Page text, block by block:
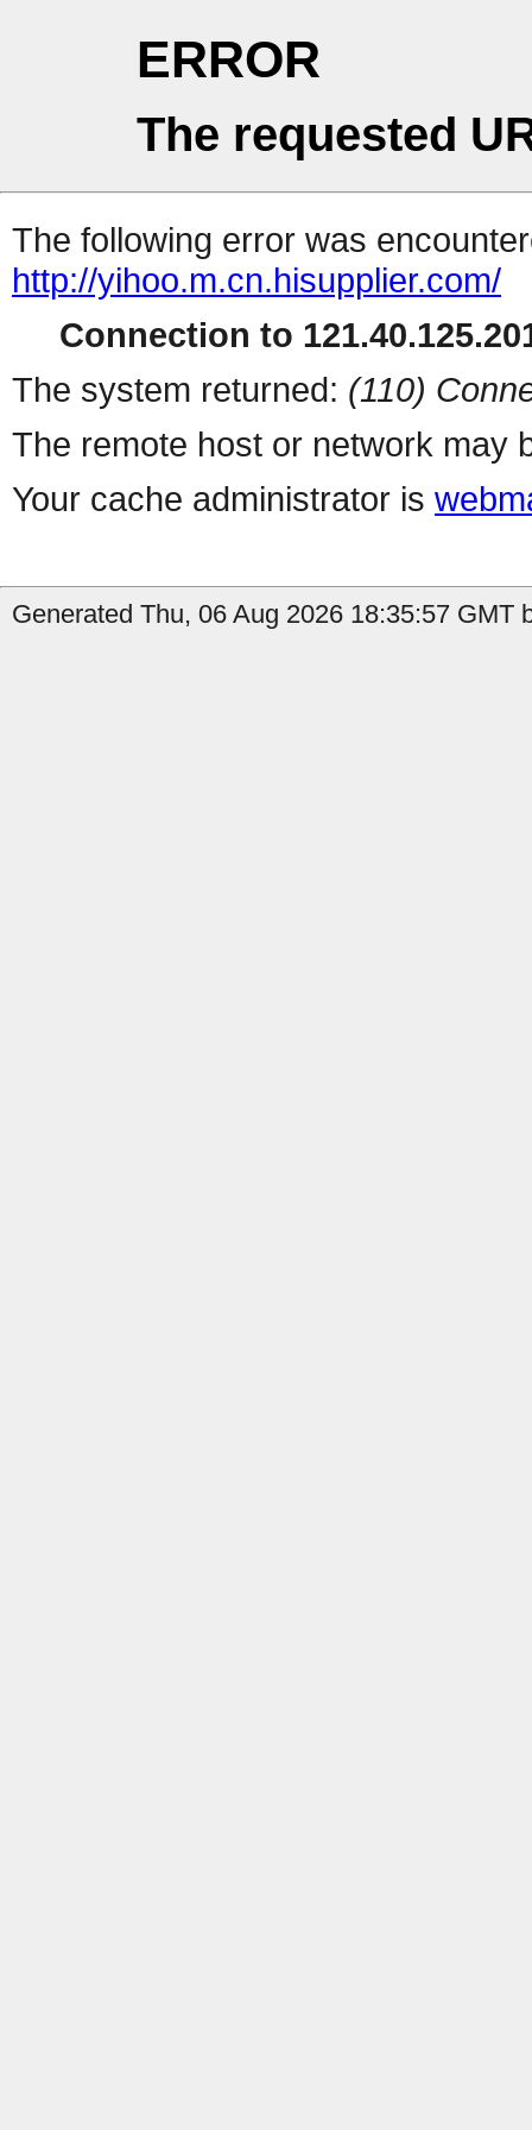
ERROR
The requested
The following error was
http://yihoo.m.cn.hisupplier.com/
Connection to
The system returned: (110)
The remote host or network may
Your cache administrator is
Generated Thu, 06 Aug 2026 18:35:57